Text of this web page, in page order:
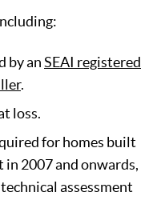
by anSEAI registered
.
loss.
for homes built
in 2007 and onwards,
assessment